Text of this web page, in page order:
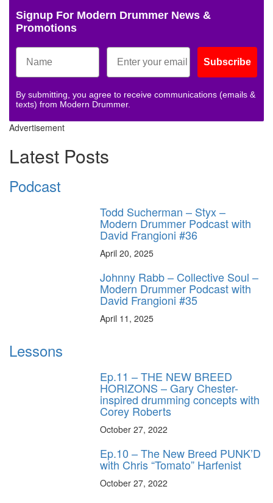
Signup For Modern Drummer News &
Promotions
Subscribe
By submitting, you agree to receive communications (emails &
texts) from Modern Drummer.
Advertisement
Latest Posts
Podcast
Todd Sucherman – Styx –
Modern Drummer Podcast with
David Frangioni #36
April 20, 2025
Johnny Rabb – Collective Soul –
Modern Drummer Podcast with
David Frangioni #35
April 11, 2025
Lessons
Ep.11 – THE NEW BREED
HORIZONS – Gary Chester-
inspired drumming concepts with
Corey Roberts
October 27, 2022
Ep.10 – The New Breed PUNK’D
with Chris “Tomato” Harfenist
October 27, 2022